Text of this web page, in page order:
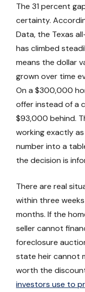
The 31 percent
certainty.
Data, the Texas
has climbed
means the dollar
grown over time
On a $300,000
offer instead of a
$93,000 behind.
working exactly
number into a
the decision is
There are real
within three
months. If the
seller cannot
foreclosure
state heir cannot
worth the
investors use to